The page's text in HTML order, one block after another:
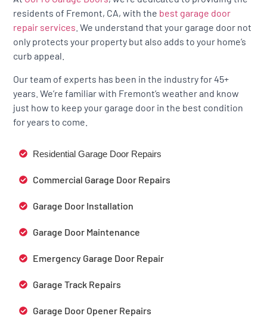
residents of Fremont, CA, with the best garage door
repair services . We understand that your garage door not
only protects your property but also adds to your home’s
curb appeal.
Our team of experts has been in the industry for 45+
years. We’re familiar with Fremont’s weather and know
just how to keep your garage door in the best condition
for years to come.
Residential Garage Door Repairs
Commercial Garage Door Repairs
Garage Door Installation
Garage Door Maintenance
Emergency Garage Door Repair
Garage Track Repairs
Garage Door Opener Repairs